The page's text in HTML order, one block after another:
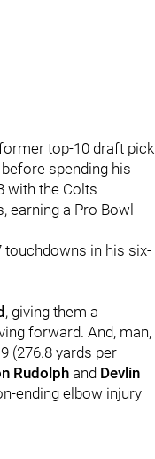
top-10 draft pick
spending his
with the Colts
earning a Pro Bowl
touchdowns in his six-
, giving them a
forward. And, man,
(276.8 yards per
Rudolph and Devlin
ending elbow injury